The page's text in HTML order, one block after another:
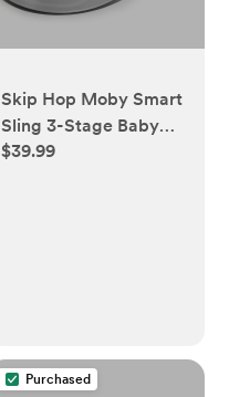
Skip Hop Moby Smart
Sling 3-Stage Baby
Bath Tub
$39.99
Purchased